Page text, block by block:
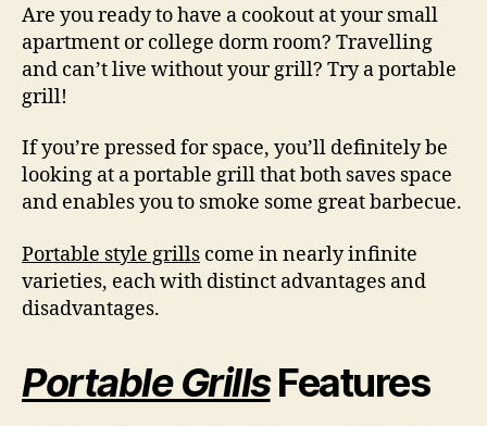
Are you ready to have a cookout at your small
apartment or college dorm room? Travelling
and can’t live without your grill? Try a portable
grill!
If you’re pressed for space, you’ll definitely be
looking at a portable grill that both saves space
and enables you to smoke some great barbecue.
Portable style grills come in nearly infinite
varieties, each with distinct advantages and
disadvantages.
Portable GrillsFeatures